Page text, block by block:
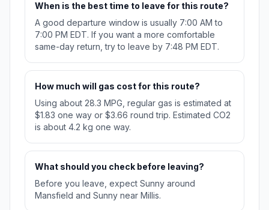
When is the best time to leave for this route?
A good departure window is usually 7:00 AM to
7:00 PM EDT. If you want a more comfortable
same-day return, try to leave by 7:48 PM EDT.
How much will gas cost for this route?
Using about 28.3 MPG, regular gas is estimated at
$1.83 one way or $3.66 round trip. Estimated CO2
is about 4.2 kg one way.
What should you check before leaving?
Before you leave, expect Sunny around
Mansfield and Sunny near Millis.